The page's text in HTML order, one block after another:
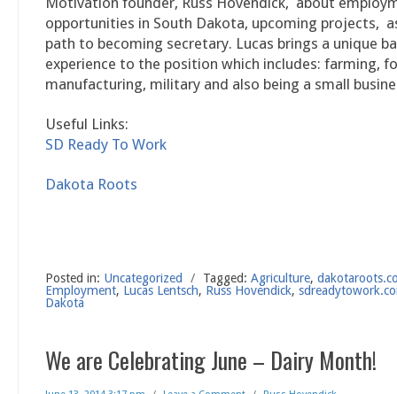
opportunities in South Dakota, upcoming projects,
path to becoming secretary. Lucas brings a unique
experience to the position which includes: farming,
manufacturing, military and also being a small
Useful Links:
SD Ready To Work
Dakota Roots
Posted in: Uncategorized / Tagged: Agriculture,
Employment, Lucas Lentsch, Russ Hovendick,
Dakota
We are Celebrating June – Dairy Month!